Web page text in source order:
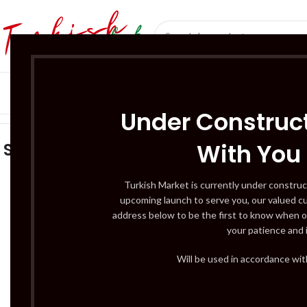
Under
With You
Turkish Market is currently under
upcoming launch to serve you, our valued
address below to be the first to know when
your patience
Will be used in accordance
Sağlık ve Güzellik
3 Products
BUTCHERY –
12 Products
DAIRY
3 Products
DRINKS – BEER